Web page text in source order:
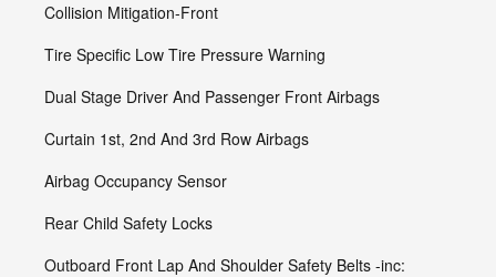
Collision Mitigation-Front
Tire Specific Low Tire Pressure Warning
Dual Stage Driver And Passenger Front Airbags
Curtain 1st, 2nd And 3rd Row Airbags
Airbag Occupancy Sensor
Rear Child Safety Locks
Outboard Front Lap And Shoulder Safety Belts -inc: